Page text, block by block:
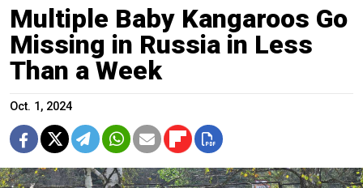
Multiple Baby Kangaroos Go
Missing in Russia in Less
Than a Week
Oct. 1, 2024